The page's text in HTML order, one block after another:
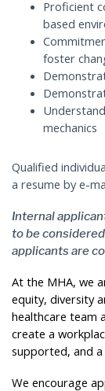
Proficient
based
foster
mechanics
Qualified
a resume by e-
Internal
to be
applicants are
At the MHA, we
equity, diversity
healthcare team
create a
supported, and
We encourage